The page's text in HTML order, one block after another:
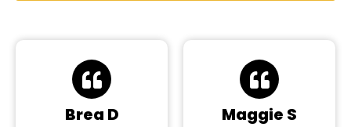
Brea D Maggie S